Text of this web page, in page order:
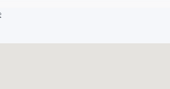
428-8093
Email :office@engleservices.com